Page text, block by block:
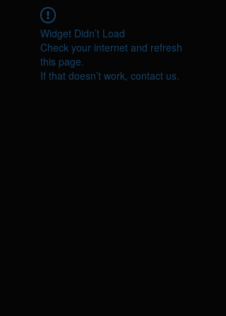
Widget Didn’t Load
Check your internet and refresh
this page.
If that doesn’t work, contact us.